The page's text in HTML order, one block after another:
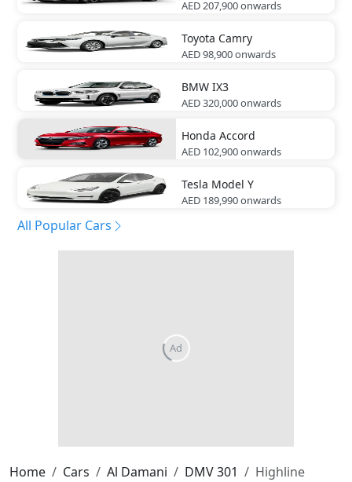
AED 207,900onwards
Toyota Camry
AED 98,900onwards
BMW IX3
AED 320,000onwards
Honda Accord
AED 102,900onwards
Tesla Model Y
AED 189,990onwards
All Popular Cars
Home Cars Al Damani DMV 301 Highline